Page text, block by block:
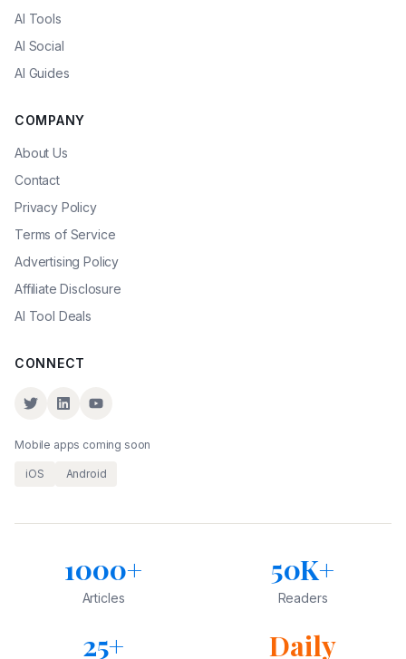
AI Tools
AI Social
AI Guides
COMPANY
About Us
Contact
Privacy Policy
Terms of Service
Advertising Policy
Affiliate Disclosure
AI Tool Deals
CONNECT
Mobile apps coming soon
iOS Android
1000+
Articles
50K+
Readers
25+ Daily